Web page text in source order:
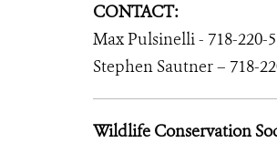
CONTACT:
Max Pulsinelli - 718-220-
Stephen Sautner – 718-
Wildlife Conservation